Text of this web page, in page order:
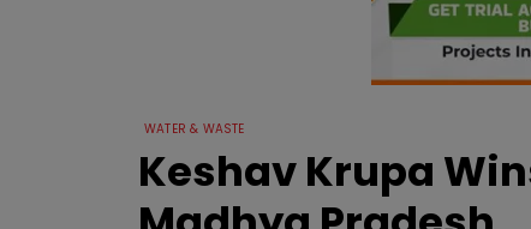
WATER & WASTE
Keshav Krupa